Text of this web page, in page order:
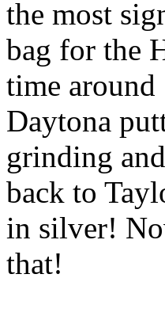
the most
bag for the
time around
Daytona
grinding
back to
in silver!
that!